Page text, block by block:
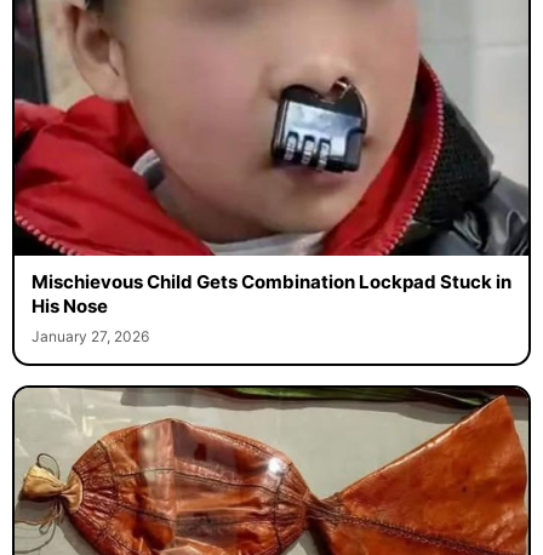
Mischievous Child Gets Combination Lockpad Stuck in
His Nose
January 27, 2026